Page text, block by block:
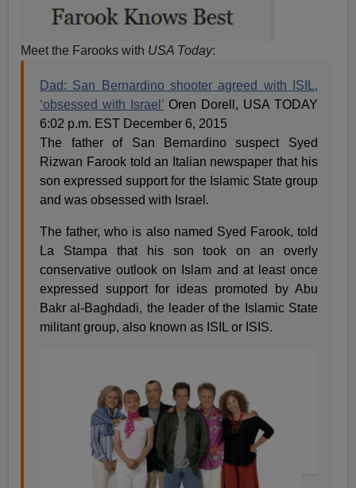
Meet the Farooks with USA Today:
Dad: San Bernardino shooter agreed with ISIL,
‘obsessed with Israel’ Oren Dorell, USA TODAY
6:02 p.m. EST December 6, 2015
The father of San Bernardino suspect Syed
Rizwan Farook told an Italian newspaper that his
son expressed support for the Islamic State group
and was obsessed with Israel.
The father, who is also named Syed Farook, told
La Stampa that his son took on an overly
conservative outlook on Islam and at least once
expressed support for ideas promoted by Abu
Bakr al-Baghdadi, the leader of the Islamic State
militant group, also known as ISIL or ISIS.